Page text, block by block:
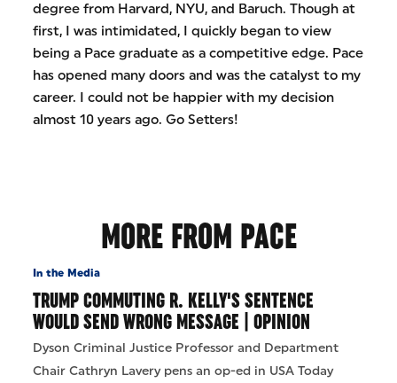
degree from Harvard, NYU, and Baruch. Though at
first, I was intimidated, I quickly began to view
being a Pace graduate as a competitive edge. Pace
has opened many doors and was the catalyst to my
career. I could not be happier with my decision
almost 10 years ago. Go Setters!
MORE FROM PACE
In the Media
TRUMP COMMUTING R. KELLY'S SENTENCE
WOULD SEND WRONG MESSAGE | OPINION
Dyson Criminal Justice Professor and Department
Chair Cathryn Lavery pens an op-ed in USA Today